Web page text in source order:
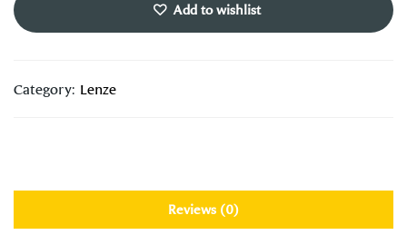
Add to wishlist
Category: Lenze
Reviews (0)